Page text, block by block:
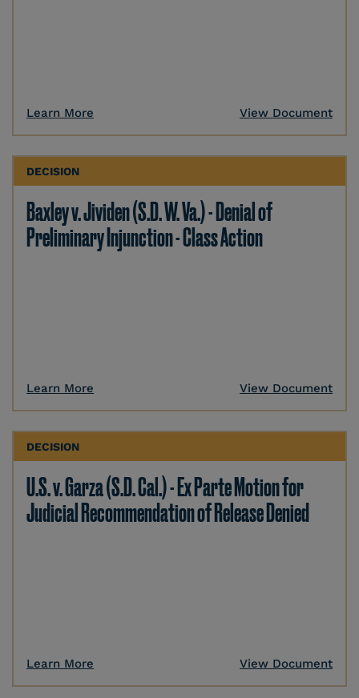
Learn More View Document
DECISION
Baxley v. Jividen (S.D. W. Va.) - Denial of
Preliminary Injunction - Class Action
Learn More View Document
DECISION
U.S. v. Garza (S.D. Cal.) - Ex Parte Motion for
Judicial Recommendation of Release Denied
Learn More View Document